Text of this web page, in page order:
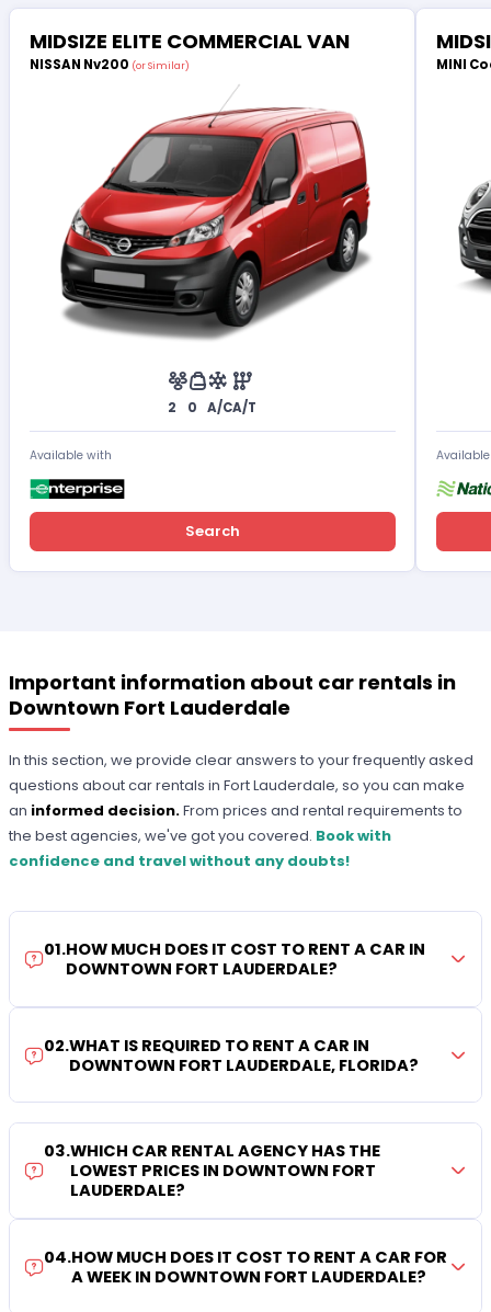
MIDSIZE ELITE COMMERCIAL VAN
NISSAN Nv200 (or Similar)
2 0 A/CA/T
Available with
Search
MINI
Important information about car rentals in
Downtown Fort Lauderdale
In this section, we provide clear answers to your frequently asked
questions about car rentals in Fort Lauderdale, so you can make
an informed decision.From prices and rental requirements to
the best agencies, we've got you covered. Book with
confidence and travel without any doubts!
01.HOW MUCH DOES IT COST TO RENT A CAR IN
DOWNTOWN FORT LAUDERDALE?
02.WHAT IS REQUIRED TO RENT A CAR IN
DOWNTOWN FORT LAUDERDALE, FLORIDA?
03.WHICH CAR RENTAL AGENCY HAS THE
LOWEST PRICES IN DOWNTOWN FORT
LAUDERDALE?
04.HOW MUCH DOES IT COST TO RENT A CAR FOR
A WEEK IN DOWNTOWN FORT LAUDERDALE?